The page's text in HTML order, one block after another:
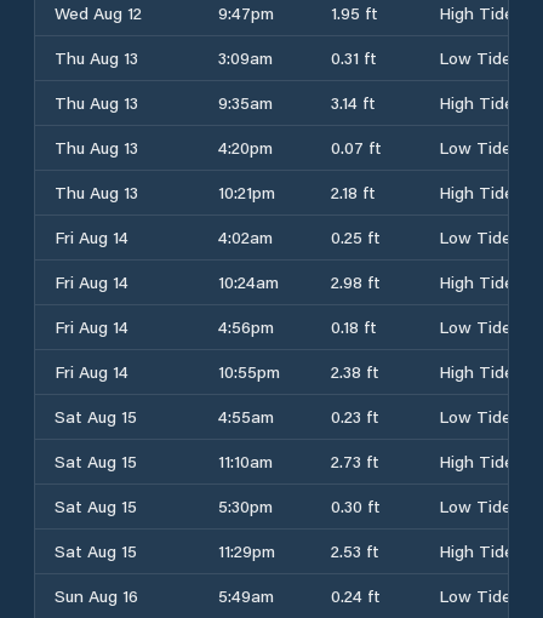
Wed Aug 12
9:47pm 1.95 ft
High Tide
Thu Aug 13
3:09am 0.31 ft
Low Tide
Thu Aug 13
9:35am 3.14 ft
High Tide
Thu Aug 13
4:20pm 0.07 ft
Low Tide
Thu Aug 13
10:21pm 2.18 ft
High Tide
Fri Aug 14
4:02am 0.25 ft
Low Tide
Fri Aug 14
10:24am 2.98 ft
High Tide
Fri Aug 14
4:56pm 0.18 ft
Low Tide
Fri Aug 14
10:55pm 2.38 ft
High Tide
Sat Aug 15
4:55am 0.23 ft
Low Tide
Sat Aug 15
11:10am 2.73 ft
High Tide
Sat Aug 15
5:30pm 0.30 ft
Low Tide
Sat Aug 15
11:29pm 2.53 ft
High Tide
Sun Aug 16
5:49am 0.24 ft Low Tide